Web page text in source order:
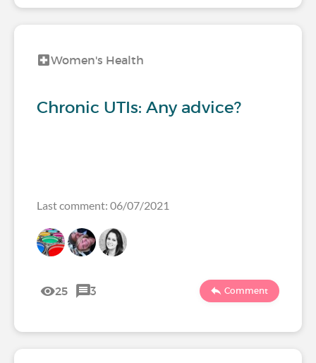
Women's Health
Chronic UTIs: Any advice?
Last comment: 06/07/2021
25 3 Comment